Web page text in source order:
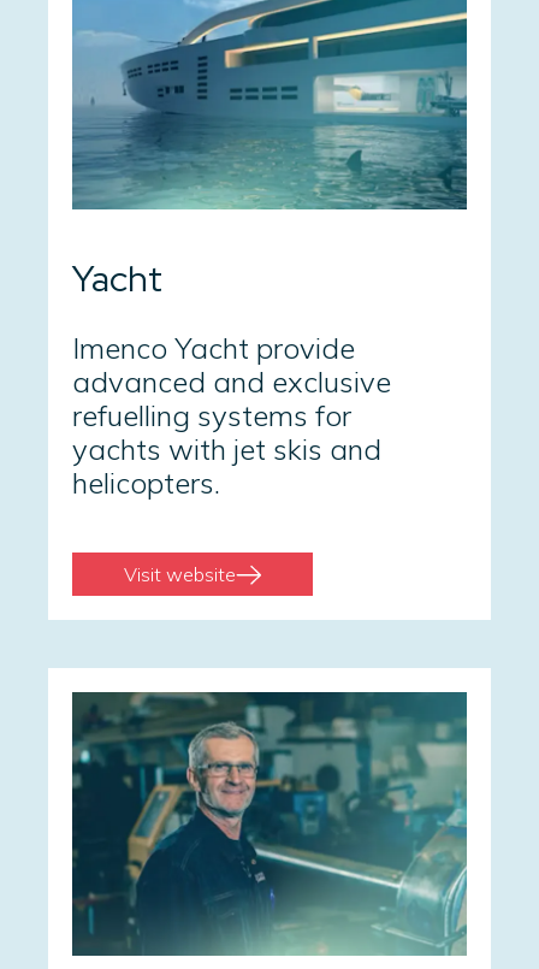
Yacht
Imenco Yacht provide
advanced and exclusive
refuelling systems for
yachts with jet skis and
helicopters.
Visit website